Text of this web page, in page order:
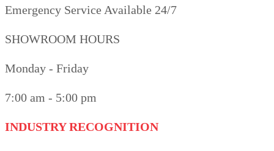
Emergency Service Available 24/7
SHOWROOM HOURS
Monday - Friday
7:00 am - 5:00 pm
INDUSTRY RECOGNITION